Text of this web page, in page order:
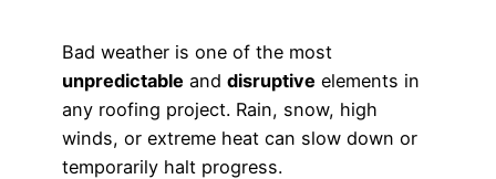
Bad weather is one of the most
unpredictable and disruptive elements in
any roofing project. Rain, snow, high
winds, or extreme heat can slow down or
temporarily halt progress.